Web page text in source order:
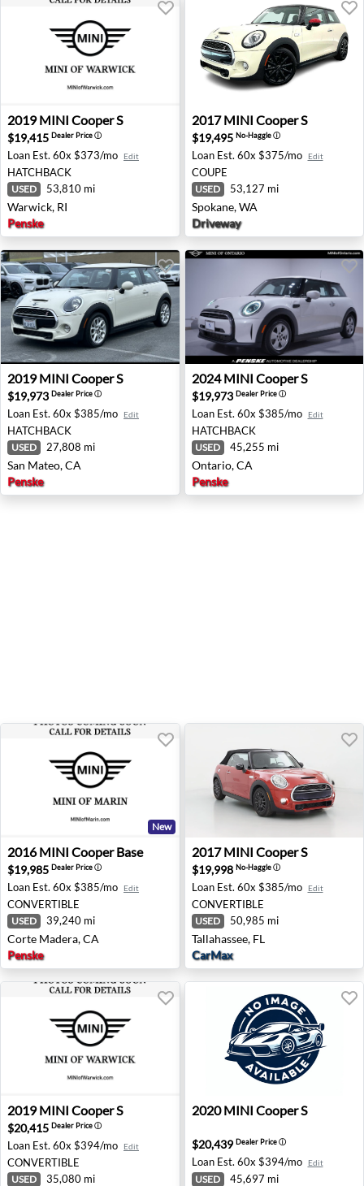
2019 MINI Cooper S - Warwick, RI
2019 MINI Cooper S
$19,415 Dealer Priceⓘ
Loan Est. 60x $373/mo Edit
HATCHBACK
USED 53,810 mi
Warwick, RI
Penske
2017 MINI Cooper S -
2017 MINI Cooper S
$19,495 No-Haggleⓘ
Loan Est. 60x $375/mo Edit
COUPE
USED 53,127 mi
Spokane, WA
Driveway
2019 MINI Cooper S - San Mateo, CA
2019 MINI Cooper S
$19,973 Dealer Priceⓘ
Loan Est. 60x $385/mo Edit
HATCHBACK
USED 27,808 mi
San Mateo, CA
Penske
2024 MINI Cooper S -
2024 MINI Cooper S
$19,973 Dealer Priceⓘ
Loan Est. 60x $385/mo Edit
HATCHBACK
USED 45,255 mi
Ontario, CA
Penske
2016 MINI Cooper Base - Corte Madera, CA
New
2016 MINI Cooper Base
$19,985 Dealer Priceⓘ
Loan Est. 60x $385/mo Edit
CONVERTIBLE
USED 39,240 mi
Corte Madera, CA
Penske
2017 MINI Cooper S -
2017 MINI Cooper S
$19,998 No-Haggleⓘ
Loan Est. 60x $385/mo Edit
CONVERTIBLE
USED 50,985 mi
Tallahassee, FL
CarMax
2019 MINI Cooper S - Warwick, RI
2019 MINI Cooper S
$20,415 Dealer Priceⓘ
Loan Est. 60x $394/mo Edit
CONVERTIBLE
USED 35,080 mi
2020 MINI Cooper S -
2020 MINI Cooper S
$20,439 Dealer Priceⓘ
Loan Est. 60x $394/mo Edit
USED 45,697 mi